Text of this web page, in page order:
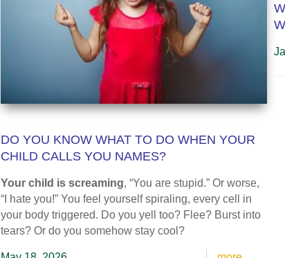
DO YOU KNOW WHAT TO DO WHEN YOUR
CHILD CALLS YOU NAMES?
Your child is screaming, “You are stupid.” Or worse,
“I hate you!” You feel yourself spiraling, every cell in
your body triggered. Do you yell too? Flee? Burst into
tears? Or do you somehow stay cool?